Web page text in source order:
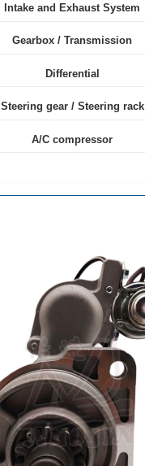
Intake and Exhaust System
Gearbox / Transmission
Differential
Steering gear / Steering rack
A/C compressor